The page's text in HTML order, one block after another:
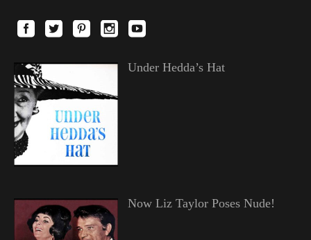
Under Hedda’s Hat
Now Liz Taylor Poses Nude!